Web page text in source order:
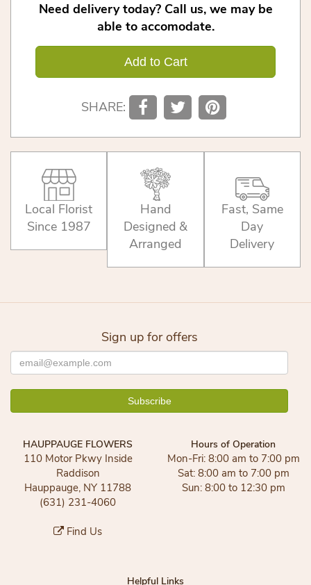
Need delivery today? Call us, we may be
able to accomodate.
Add to Cart
SHARE:
Local Florist
Since 1987
Hand
Designed &
Arranged
Fast, Same
Day
Delivery
Sign up for offers
HAUPPAUGE FLOWERS
110 Motor Pkwy Inside
Raddison
Hauppauge, NY 11788
(631) 231-4060
Find Us
Hours of Operation
Mon-Fri: 8:00 am to 7:00 pm
Sat: 8:00 am to 7:00 pm
Sun: 8:00 to 12:30 pm
Helpful Links